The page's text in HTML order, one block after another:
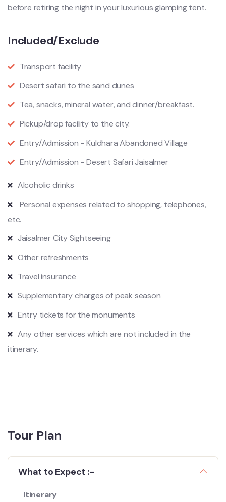
before retiring the night in your luxurious glamping tent.
Included/Exclude
Transport facility
Desert safari to the sand dunes
Tea, snacks, mineral water, and dinner/breakfast.
Pickup/drop facility to the city.
Entry/Admission - Kuldhara Abandoned Village
Entry/Admission - Desert Safari Jaisalmer
Alcoholic drinks
Personal expenses related to shopping, telephones,
etc.
Jaisalmer City Sightseeing
Other refreshments
Travel insurance
Supplementary charges of peak season
Entry tickets for the monuments
Any other services which are not included in the
itinerary.
Tour Plan
What to Expect :-
Itinerary